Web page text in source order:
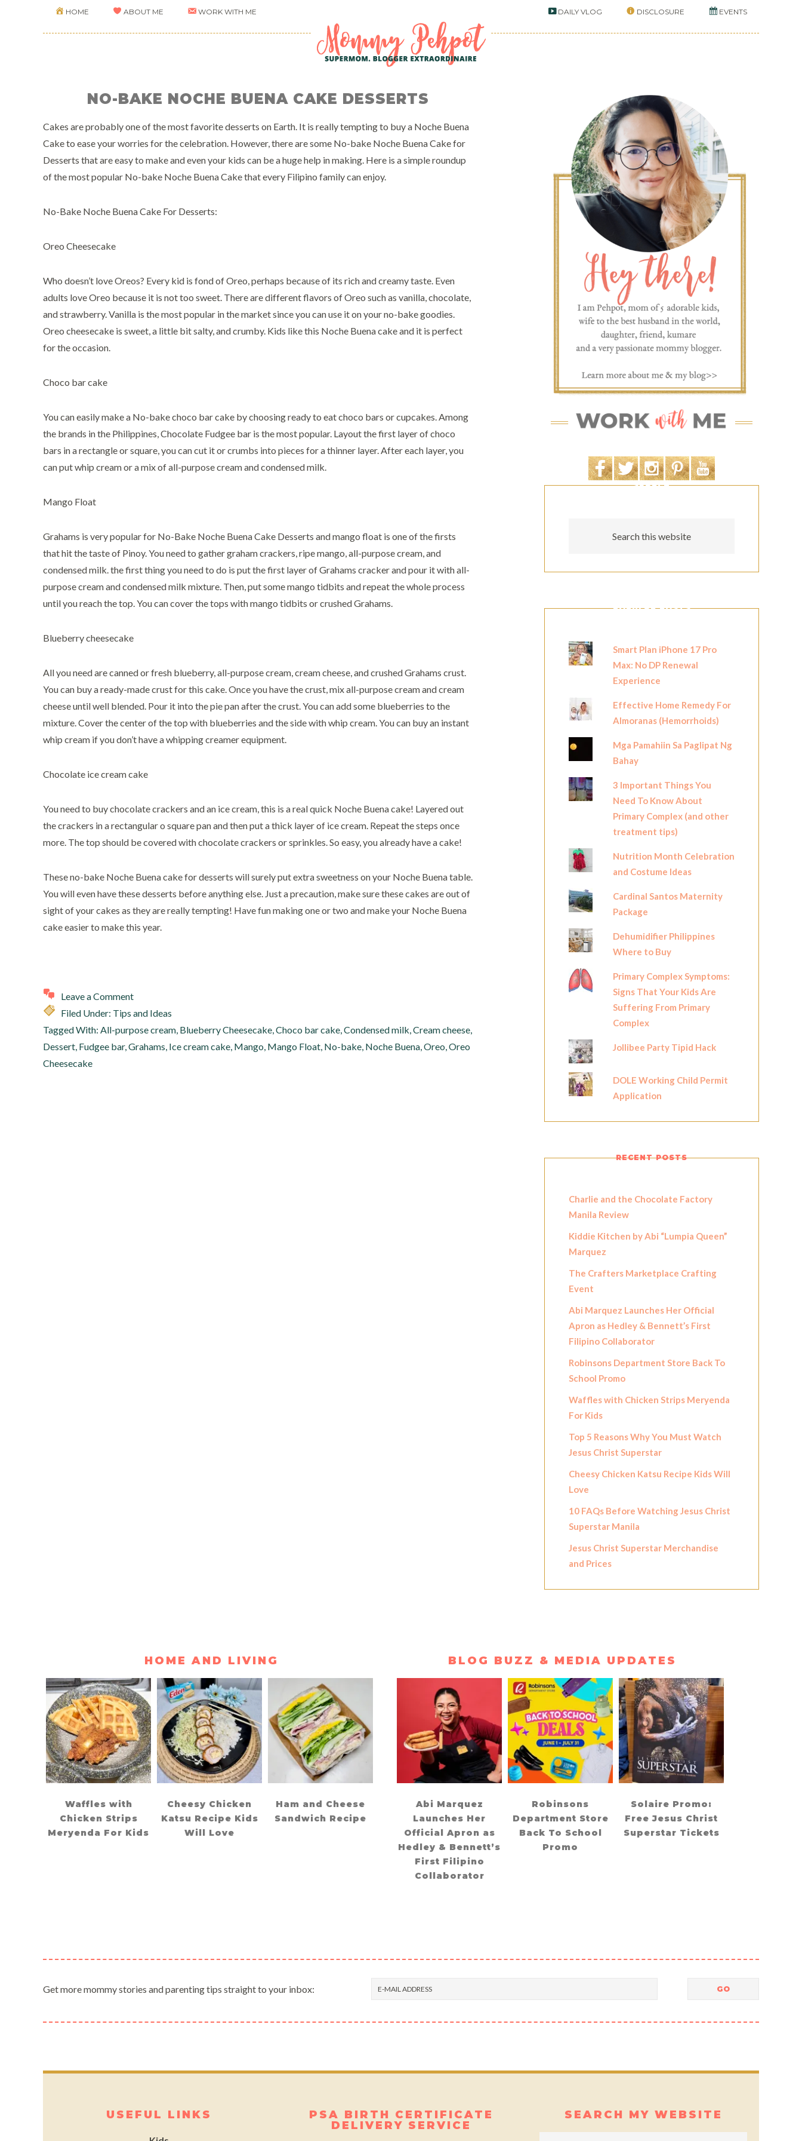
HOME ABOUT ME WORK WITH ME DAILY VLOG DISCLOSURE EVENTS
NO-BAKE NOCHE BUENA CAKE DESSERTS
Cakes are probably one of the most favorite desserts on Earth. It is really tempting to buy a Noche Buena
Cake to ease your worries for the celebration. However, there are some No-bake Noche Buena Cake for
Desserts that are easy to make and even your kids can be a huge help in making. Here is a simple roundup
of the most popular No-bake Noche Buena Cake that every Filipino family can enjoy.
No-Bake Noche Buena Cake For Desserts:
Oreo Cheesecake
Who doesn’t love Oreos? Every kid is fond of Oreo, perhaps because of its rich and creamy taste. Even
adults love Oreo because it is not too sweet. There are different flavors of Oreo such as vanilla, chocolate,
and strawberry. Vanilla is the most popular in the market since you can use it on your no-bake goodies.
Oreo cheesecake is sweet, a little bit salty, and crumby. Kids like this Noche Buena cake and it is perfect
for the occasion.
Choco bar cake
You can easily make a No-bake choco bar cake by choosing ready to eat choco bars or cupcakes. Among
the brands in the Philippines, Chocolate Fudgee bar is the most popular. Layout the first layer of choco
bars in a rectangle or square, you can cut it or crumbs into pieces for a thinner layer. After each layer, you
can put whip cream or a mix of all-purpose cream and condensed milk.
Mango Float
Grahams is very popular for No-Bake Noche Buena Cake Desserts and mango float is one of the firsts
that hit the taste of Pinoy. You need to gather graham crackers, ripe mango, all-purpose cream, and
condensed milk. the first thing you need to do is put the first layer of Grahams cracker and pour it with all-
purpose cream and condensed milk mixture. Then, put some mango tidbits and repeat the whole process
until you reach the top. You can cover the tops with mango tidbits or crushed Grahams.
Blueberry cheesecake
All you need are canned or fresh blueberry, all-purpose cream, cream cheese, and crushed Grahams crust.
You can buy a ready-made crust for this cake. Once you have the crust, mix all-purpose cream and cream
cheese until well blended. Pour it into the pie pan after the crust. You can add some blueberries to the
mixture. Cover the center of the top with blueberries and the side with whip cream. You can buy an instant
whip cream if you don’t have a whipping creamer equipment.
Chocolate ice cream cake
You need to buy chocolate crackers and an ice cream, this is a real quick Noche Buena cake! Layered out
the crackers in a rectangular o square pan and then put a thick layer of ice cream. Repeat the steps once
more. The top should be covered with chocolate crackers or sprinkles. So easy, you already have a cake!
These no-bake Noche Buena cake for desserts will surely put extra sweetness on your Noche Buena table.
You will even have these desserts before anything else. Just a precaution, make sure these cakes are out of
sight of your cakes as they are really tempting! Have fun making one or two and make your Noche Buena
cake easier to make this year.
Leave a Comment
Filed Under: Tips and Ideas
Tagged With: All-purpose cream, Blueberry Cheesecake,Choco bar cake,Condensed milk,Cream cheese,
Dessert, Fudgee bar,Grahams, Ice cream cake, Mango, Mango Float, No-bake, Noche Buena,Oreo,Oreo
Cheesecake
SEARCH
POPULAR POSTS
Smart Plan iPhone 17 Pro
Max: No DP Renewal
Experience
Effective Home Remedy For
Almoranas (Hemorrhoids)
Mga Pamahiin Sa Paglipat Ng
Bahay
3 Important Things You
Need To Know About
Primary Complex (and other
treatment tips)
Nutrition Month Celebration
and Costume Ideas
Cardinal Santos Maternity
Package
Dehumidifier Philippines
Where to Buy
Primary Complex Symptoms:
Signs That Your Kids Are
Suffering From Primary
Complex
Jollibee Party Tipid Hack
DOLE Working Child Permit
Application
RECENT POSTS
Charlie and the Chocolate Factory
Manila Review
Kiddie Kitchen by Abi “Lumpia Queen”
Marquez
The Crafters Marketplace Crafting
Event
Abi Marquez Launches Her Official
Apron as Hedley & Bennett’s First
Filipino Collaborator
Robinsons Department Store Back To
School Promo
Waffles with Chicken Strips Meryenda
For Kids
Top 5 Reasons Why You Must Watch
Jesus Christ Superstar
Cheesy Chicken Katsu Recipe Kids Will
Love
10 FAQs Before Watching Jesus Christ
Superstar Manila
Jesus Christ Superstar Merchandise
and Prices
HOME AND LIVING
Waffles with
Chicken Strips
Meryenda For Kids
Cheesy Chicken
Katsu Recipe Kids
Will Love
Ham and Cheese
Sandwich Recipe
BLOG BUZZ & MEDIA UPDATES
Abi Marquez
Launches Her
Official Apron as
Hedley & Bennett’s
First Filipino
Collaborator
Robinsons
Department Store
Back To School
Promo
Solaire Promo:
Free Jesus Christ
Superstar Tickets
Get more mommy stories and parenting tips straight to your inbox:
USEFUL LINKS
PSA BIRTH CERTIFICATE
DELIVERY SERVICE
SEARCH MY WEBSITE